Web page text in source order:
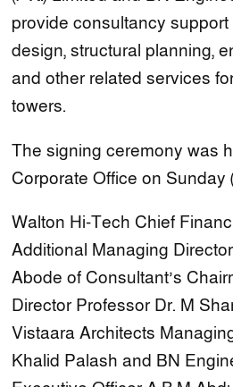
provide consultancy
design, structural planning,
and other related services
towers.
The signing ceremony was
Corporate Office on Sunday
Walton Hi-Tech Chief
Additional Managing
Abode of Consultant’s
Director Professor Dr. M
Vistaara Architects
Khalid Palash and BN